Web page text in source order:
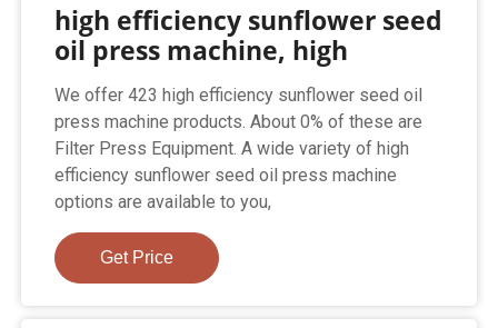
high efficiency sunflower seed
oil press machine, high
We offer 423 high efficiency sunflower seed oil
press machine products. About 0% of these are
Filter Press Equipment. A wide variety of high
efficiency sunflower seed oil press machine
options are available to you,
Get Price